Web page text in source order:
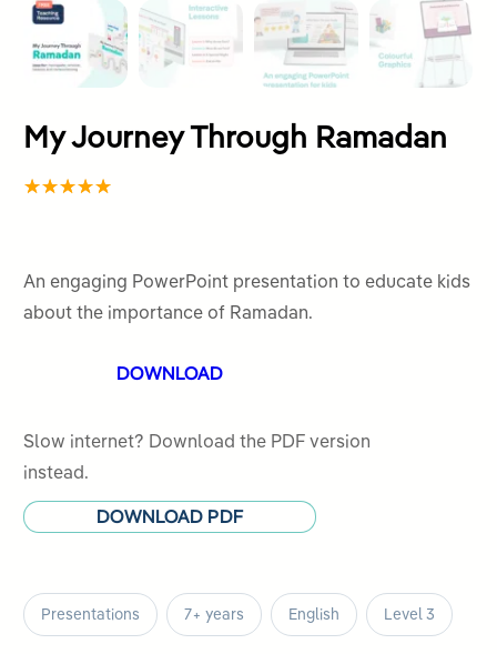
My Journey Through Ramadan
of 5
based on
An engaging PowerPoint presentation to educate kids
about the importance of Ramadan.
DOWNLOAD
Slow internet? Download the PDF version
instead.
DOWNLOAD PDF
Presentations 7+ years English Level 3